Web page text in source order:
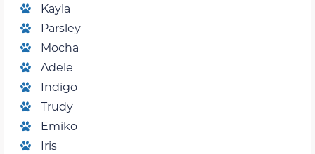
Kayla
Parsley
Mocha
Adele
Indigo
Trudy
Emiko
Iris